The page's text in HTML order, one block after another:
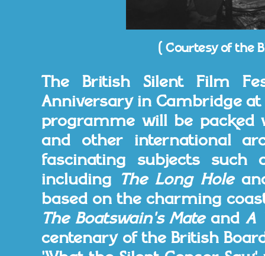
( Courtesy of the
The British Silent Film
Anniversary in Cambridge at
programme will be packed
and other international
fascinating subjects such
including The Long Hole
based on the charming
The Boatswain's MateandA
centenary of the British